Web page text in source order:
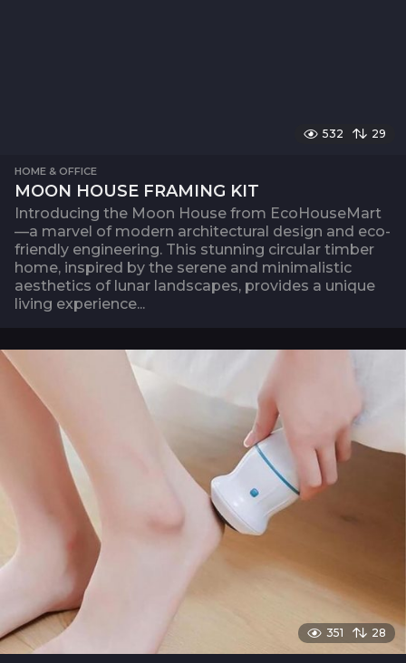
532 29
HOME & OFFICE
MOON HOUSE FRAMING KIT
Introducing the Moon House from EcoHouseMart
—a marvel of modern architectural design and eco-
friendly engineering. This stunning circular timber
home, inspired by the serene and minimalistic
aesthetics of lunar landscapes, provides a unique
living experience...
351 28